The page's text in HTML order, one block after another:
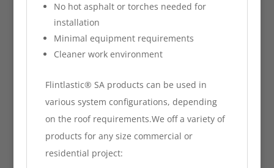
No hot asphalt or torches needed for
installation
Minimal equipment requirements
Cleaner work environment
Flintlastic® SA products can be used in
various system configurations, depending
on the roof requirements.We off a variety of
products for any size commercial or
residential project: